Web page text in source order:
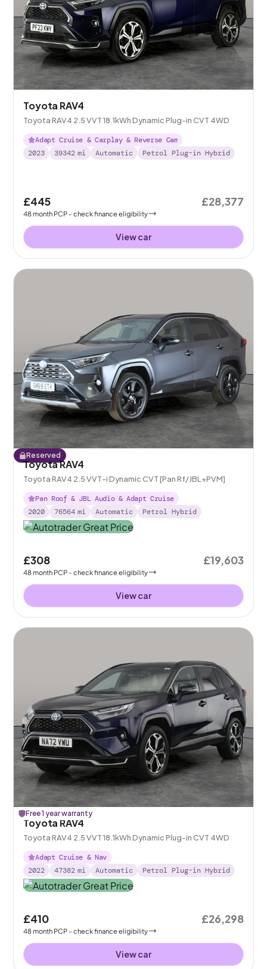
Toyota RAV4
Toyota RAV4 2.5 VVT 18.1kWh Dynamic Plug-in CVT 4WD
Adapt Cruise & Carplay & Reverse Cam
2023
39342 mi Automatic Petrol Plug-in Hybrid
£445
48month PCP - check finance eligibility
£28,377
View car
Reserved
Toyota RAV4
Toyota RAV4 2.5 VVT-i Dynamic CVT [Pan Rf/JBL+PVM]
Pan Roof & JBL Audio & Adapt Cruise
2020
76564 mi Automatic Petrol Hybrid
£308
48month PCP - check finance eligibility
£19,603
View car
Free 1 year warranty
Toyota RAV4
Toyota RAV4 2.5 VVT 18.1kWh Dynamic Plug-in CVT 4WD
Adapt Cruise & Nav
2022
47382 mi Automatic Petrol Plug-in Hybrid
£410
48month PCP - check finance eligibility
£26,298
View car